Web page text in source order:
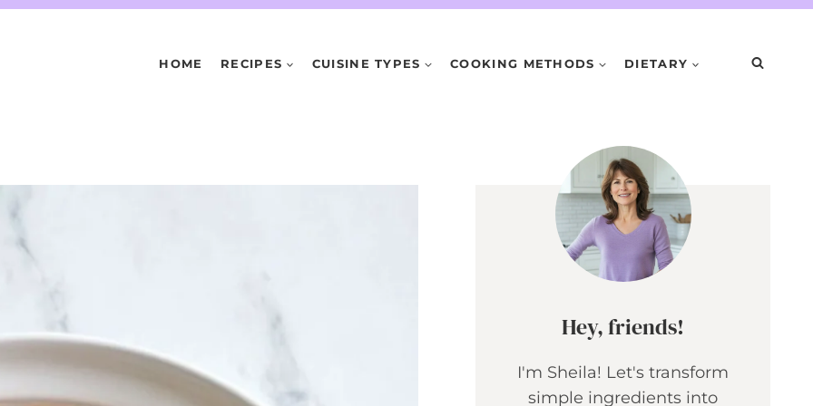
HOME RECIPES CUISINE TYPES COOKING METHODS DIETARY
Hey, friends!
I'm Sheila! Let's transform
simple ingredients into